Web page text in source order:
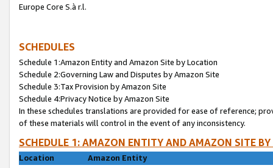
Europe Core S.à r.l.
SCHEDULES
Schedule 1:Amazon Entity and Amazon Site by Location
Schedule 2:Governing Law and Disputes by Amazon Site
Schedule 3:Tax Provision by Amazon Site
Schedule 4:Privacy Notice by Amazon Site
In these schedules translations are provided for ease of reference;
of these materials will control in the event of any inconsistency.
SCHEDULE 1: AMAZON ENTITY AND AMAZON SITE
Location
Amazon Entity